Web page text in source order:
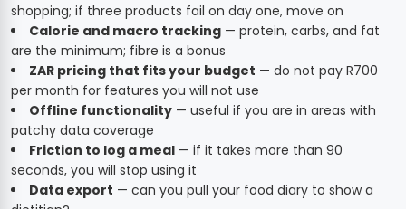
shopping; if three products fail on day one, move on
Calorie and macro tracking — protein, carbs, and fat
are the minimum; fibre is a bonus
ZAR pricing that fits your budget — do not pay R700
per month for features you will not use
Offline functionality — useful if you are in areas with
patchy data coverage
Friction to log a meal — if it takes more than 90
seconds, you will stop using it
Data export — can you pull your food diary to show a